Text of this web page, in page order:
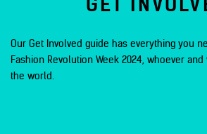
Our Get Involved guide has everything you
Fashion Revolution Week 2024, whoever
the world.